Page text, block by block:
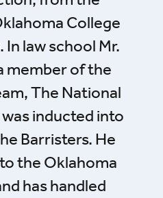
College
In law school Mr.
member of the
The National
was inducted into
Barristers. He
the Oklahoma
has handled